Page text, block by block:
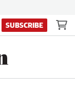
SUBSCRIBE